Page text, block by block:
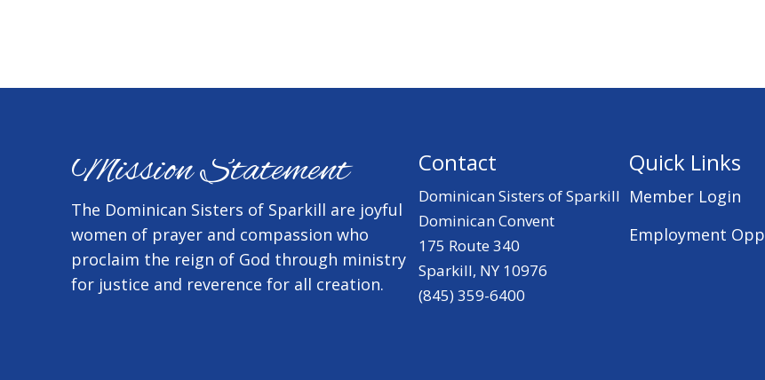
Mission Statement
The Dominican Sisters of Sparkill are joyful
women of prayer and compassion who
proclaim the reign of God through ministry
for justice and reverence for all creation.
Contact
Dominican Sisters of Sparkill
Dominican Convent
175 Route 340
Sparkill, NY 10976
(845) 359-6400
Quick Links
Member Login
Employment